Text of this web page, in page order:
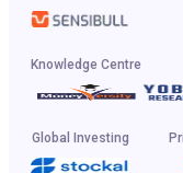
Knowledge Centre
Global Investing